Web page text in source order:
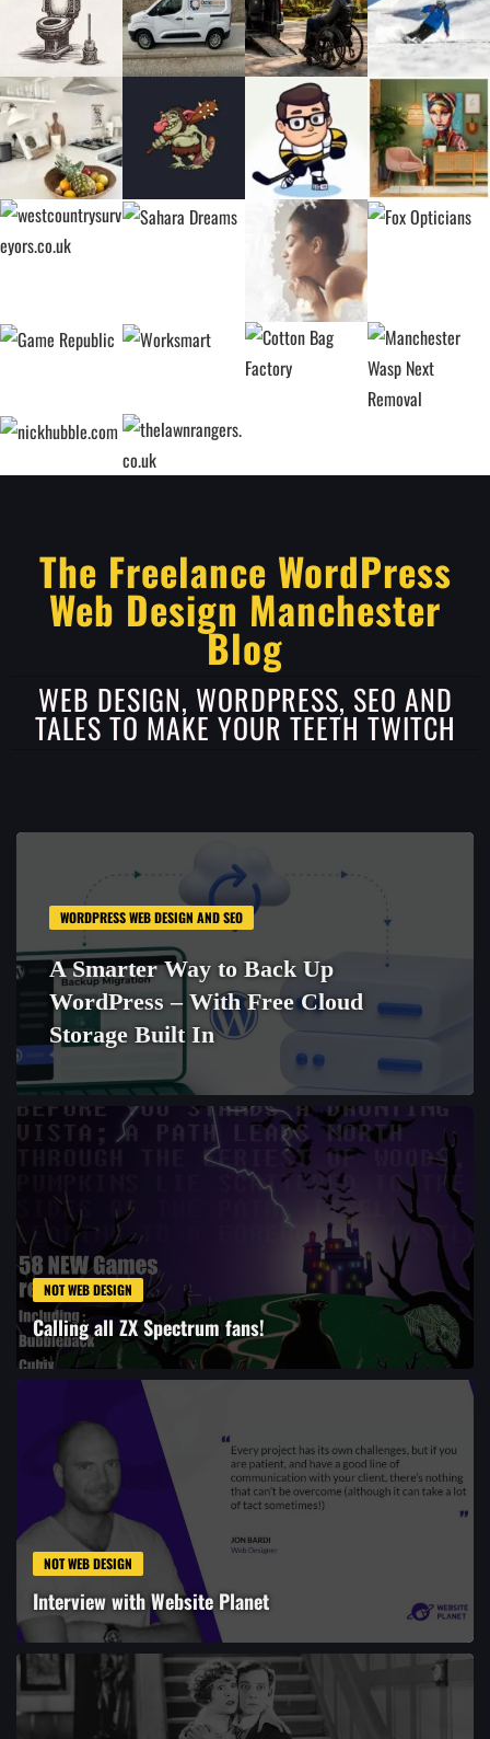
The Freelance WordPress
Web Design Manchester
Blog
WEB DESIGN, WORDPRESS, SEO AND
TALES TO MAKE YOUR TEETH TWITCH
WORDPRESS WEB DESIGN AND SEO
A Smarter Way to Back Up
WordPress – With Free Cloud
Storage Built In
NOT WEB DESIGN
Calling all ZX Spectrum fans!
NOT WEB DESIGN
Interview with Website Planet